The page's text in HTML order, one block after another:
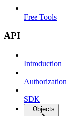
Free Tools
API
Introduction
Authorization
SDK
Objects